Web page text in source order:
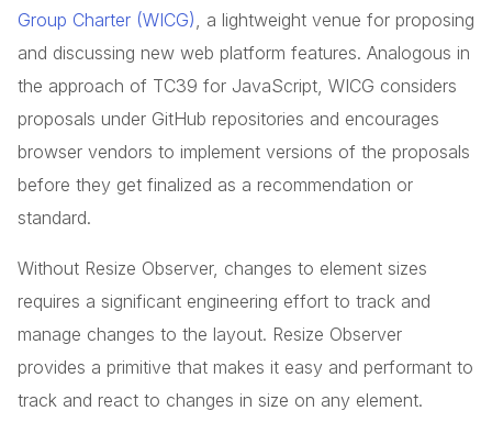
Group Charter (WICG), a lightweight venue for proposing
and discussing new web platform features. Analogous in
the approach of TC39 for JavaScript, WICG considers
proposals under GitHub repositories and encourages
browser vendors to implement versions of the proposals
before they get finalized as a recommendation or
standard.
Without Resize Observer, changes to element sizes
requires a significant engineering effort to track and
manage changes to the layout. Resize Observer
provides a primitive that makes it easy and performant to
track and react to changes in size on any element.